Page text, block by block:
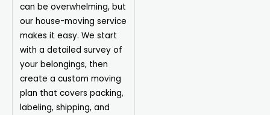
can be overwhelming, but
our house-moving service
makes it easy. We start
with a detailed survey of
your belongings, then
create a custom moving
plan that covers packing,
labeling, shipping, and